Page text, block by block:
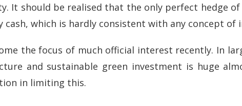
It should be realised that the only perfect hedge
which is hardly consistent with any concept of
the focus of much official interest recently. In
and sustainable green investment is huge
in limiting this.